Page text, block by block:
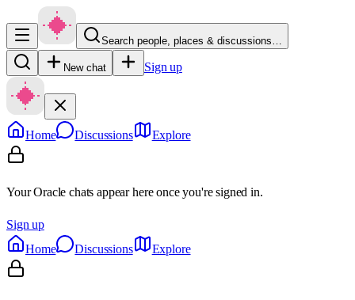
Search people, places & discussions…
New chat Sign up
Home Discussions Explore
Your Oracle chats appear here once you're signed in.
Sign up
Home
Discussions Explore